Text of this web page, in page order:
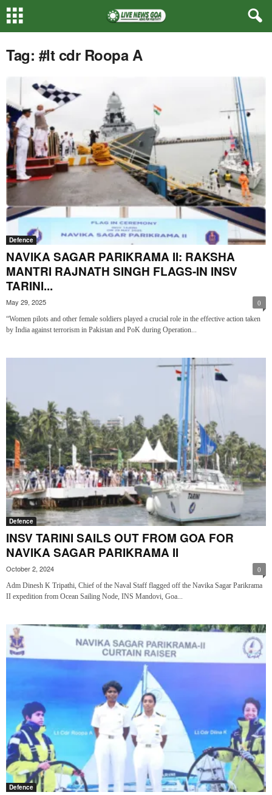
Tag: #lt cdr Roopa A
Defence
NAVIKA SAGAR PARIKRAMA II: RAKSHA
MANTRI RAJNATH SINGH FLAGS-IN INSV
TARINI...
May 29, 2025 0
“Women pilots and other female soldiers played a crucial role in the effective action taken
by India against terrorism in Pakistan and PoK during Operation...
Defence
INSV TARINI SAILS OUT FROM GOA FOR
NAVIKA SAGAR PARIKRAMA II
October 2, 2024 0
Adm Dinesh K Tripathi, Chief of the Naval Staff flagged off the Navika Sagar Parikrama
II expedition from Ocean Sailing Node, INS Mandovi, Goa...
Defence